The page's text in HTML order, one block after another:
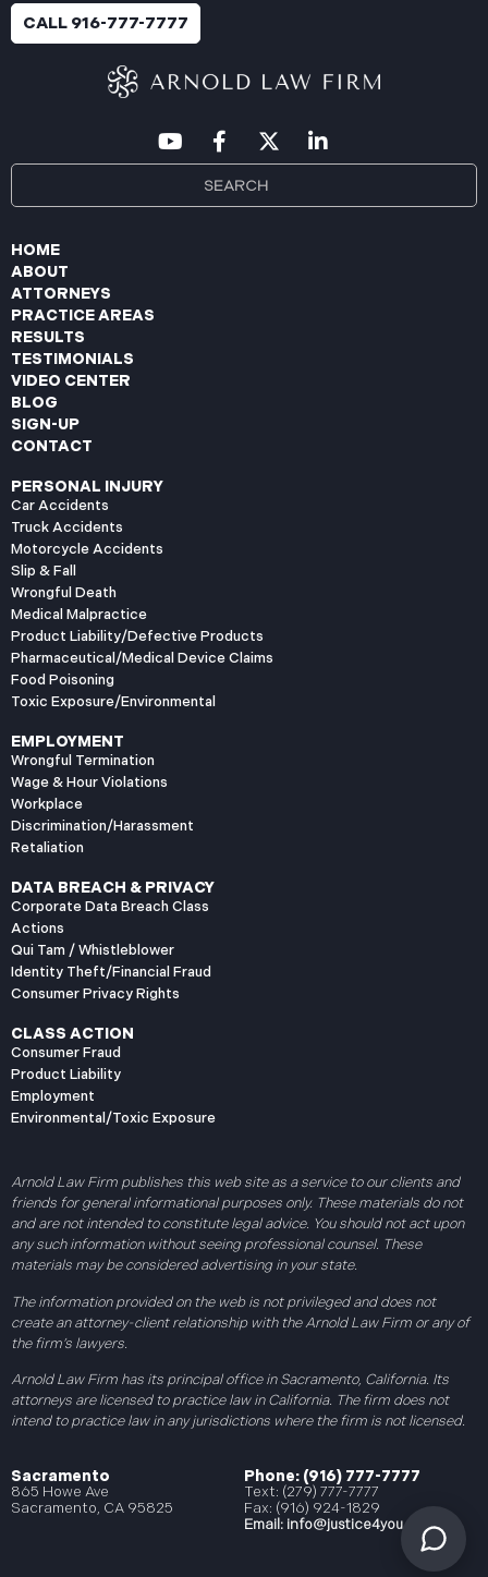
breach notification letters to those affected and is
offering complimentary identity protection and
CALL 916-777-7777
HOME
ABOUT
ATTORNEYS
PRACTICE AREAS
RESULTS
TESTIMONIALS
VIDEO CENTER
BLOG
SIGN-UP
CONTACT
PERSONAL INJURY
Car Accidents
Truck Accidents
Motorcycle Accidents
Slip & Fall
Wrongful Death
Medical Malpractice
Product Liability/Defective Products
Pharmaceutical/Medical Device Claims
Food Poisoning
Toxic Exposure/Environmental
EMPLOYMENT
Wrongful Termination
Wage & Hour Violations
Workplace
Discrimination/Harassment
Retaliation
DATA BREACH & PRIVACY
Corporate Data Breach Class
Actions
Qui Tam / Whistleblower
Identity Theft/Financial Fraud
Consumer Privacy Rights
CLASS ACTION
Consumer Fraud
Product Liability
Employment
Environmental/Toxic Exposure
Arnold Law Firm publishes this web site as a service to our clients and
friends for general informational purposes only. These materials do not
and are not intended to constitute legal advice. You should not act upon
any such information without seeing professional counsel. These
materials may be considered advertising in your state.
The information provided on the web is not privileged and does not
create an attorney-client relationship with the Arnold Law Firm or any of
the firm’s lawyers.
Arnold Law Firm has its principal office in Sacramento, California. Its
attorneys are licensed to practice law in California. The firm does not
intend to practice law in any jurisdictions where the firm is not licensed.
Sacramento
865 Howe Ave
Sacramento, CA 95825
Phone: (916) 777-7777
Text: (279) 777-7777
Fax: (916) 924-1829
Email: info@justice4you.com